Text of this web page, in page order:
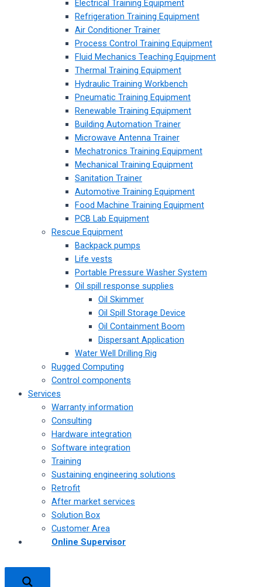
Electrical Training Equipment
Refrigeration Training Equipment
Air Conditioner Trainer
Process Control Training Equipment
Fluid Mechanics Teaching Equipment
Thermal Training Equipment
Hydraulic Training Workbench
Pneumatic Training Equipment
Renewable Training Equipment
Building Automation Trainer
Microwave Antenna Trainer
Mechatronics Training Equipment
Mechanical Training Equipment
Sanitation Trainer
Automotive Training Equipment
Food Machine Training Equipment
PCB Lab Equipment
Rescue Equipment
Backpack pumps
Life vests
Portable Pressure Washer System
Oil spill response supplies
Oil Skimmer
Oil Spill Storage Device
Oil Containment Boom
Dispersant Application
Water Well Drilling Rig
Rugged Computing
Control components
Services
Warranty information
Consulting
Hardware integration
Software integration
Training
Sustaining engineering solutions
Retrofit
After market services
Solution Box
Customer Area
Online Supervisor